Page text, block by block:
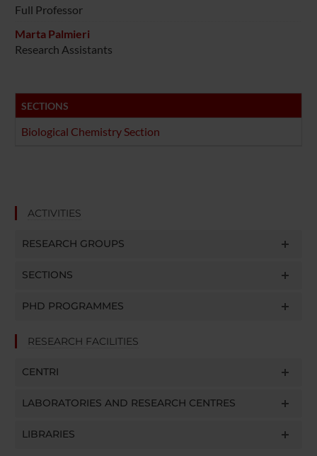
Full Professor
Marta Palmieri
Research Assistants
SECTIONS
Biological Chemistry Section
ACTIVITIES
RESEARCH GROUPS
SECTIONS
PHD PROGRAMMES
RESEARCH FACILITIES
CENTRI
LABORATORIES AND RESEARCH CENTRES
LIBRARIES